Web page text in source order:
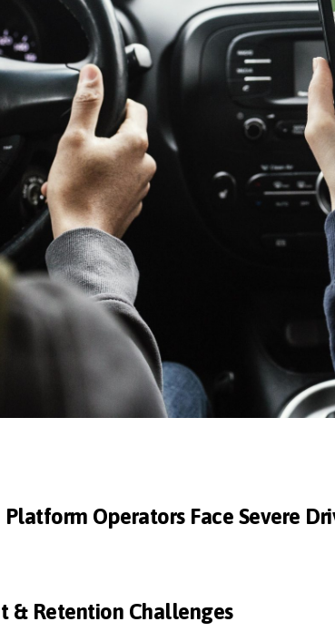
Platform Operators Face Severe
& Retention Challenges